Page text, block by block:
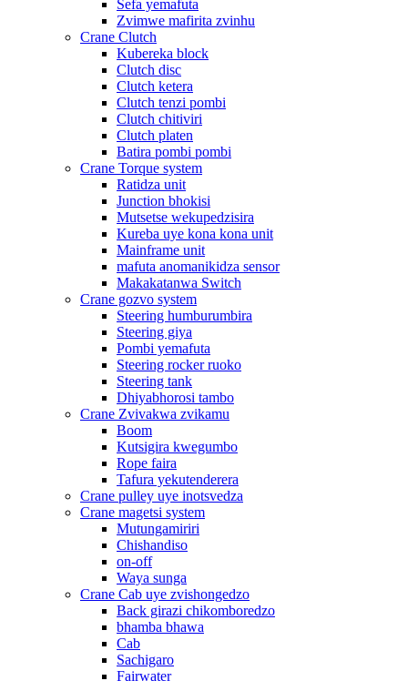
Sefa yemafuta
Zvimwe mafirita zvinhu
Crane Clutch
Kubereka block
Clutch disc
Clutch ketera
Clutch tenzi pombi
Clutch chitiviri
Clutch platen
Batira pombi pombi
Crane Torque system
Ratidza unit
Junction bhokisi
Mutsetse wekupedzisira
Kureba uye kona kona unit
Mainframe unit
mafuta anomanikidza sensor
Makakatanwa Switch
Crane gozvo system
Steering humburumbira
Steering giya
Pombi yemafuta
Steering rocker ruoko
Steering tank
Dhiyabhorosi tambo
Crane Zvivakwa zvikamu
Boom
Kutsigira kwegumbo
Rope faira
Tafura yekutenderera
Crane pulley uye inotsvedza
Crane magetsi system
Mutungamiriri
Chishandiso
on-off
Waya sunga
Crane Cab uye zvishongedzo
Back girazi chikomboredzo
bhamba bhawa
Cab
Sachigaro
Fairwater